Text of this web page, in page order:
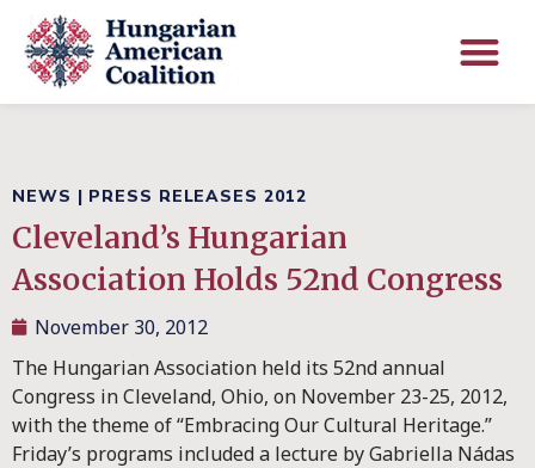
NEWS | PRESS RELEASES 2012
Cleveland’s Hungarian
Association Holds 52nd Congress
November 30, 2012
The Hungarian Association held its 52nd annual
Congress in Cleveland, Ohio, on November 23-25, 2012,
with the theme of “Embracing Our Cultural Heritage.”
Friday’s programs included a lecture by Gabriella Nádas